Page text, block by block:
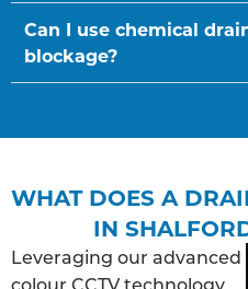
Can I use chemical
blockage?
WHAT DOES A
IN
Leveraging our advanced
colour CCTV technology,